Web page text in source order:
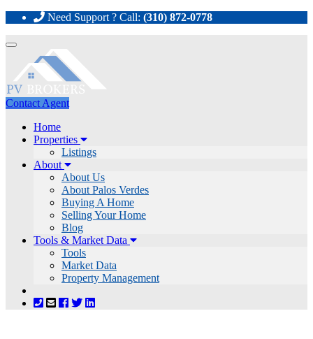
Need Support ? Call: (310) 872-0778
Toggle
navigation
Contact Agent
Home
Properties
Listings
About
About Us
About Palos Verdes
Buying A Home
Selling Your Home
Blog
Tools & Market Data
Tools
Market Data
Property Management